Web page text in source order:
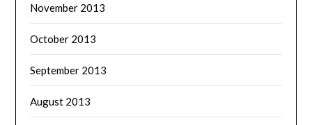
November 2013
October 2013
September 2013
August 2013